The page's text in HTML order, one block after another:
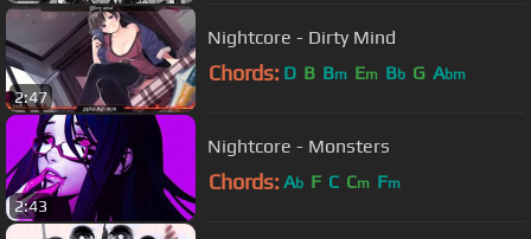
2:47
Nightcore - Dirty Mind
Chords: D B Bm Em Bb G Abm
2:43
Nightcore - Monsters
Chords: Ab F C Cm Fm